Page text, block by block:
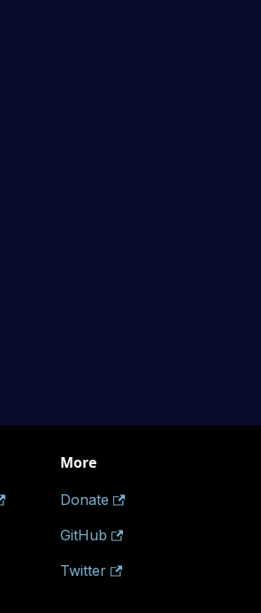
More
Donate
GitHub
Twitter